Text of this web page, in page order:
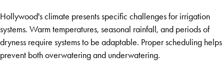
Hollywood's climate presents specific challenges for irrigation
systems. Warm temperatures, seasonal rainfall, and periods of
dryness require systems to be adaptable. Proper scheduling helps
prevent both overwatering and underwatering.